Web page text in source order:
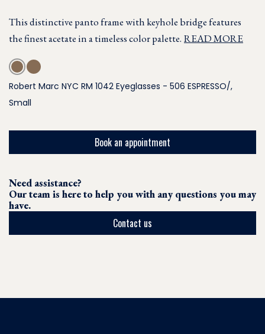
This distinctive panto frame with keyhole bridge features
the finest acetate in a timeless color palette. READ MORE
Robert Marc NYC RM 1042 Eyeglasses - 506 ESPRESSO/,
Small
Book an appointment
Need assistance?
Our team is here to help you with any questions you may
have.
Contact us